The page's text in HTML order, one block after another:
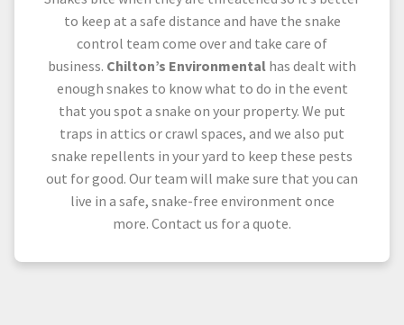
to keep at a safe distance and have the snake
control team come over and take care of
business. Chilton’s Environmental has dealt with
enough snakes to know what to do in the event
that you spot a snake on your property. We put
traps in attics or crawl spaces, and we also put
snake repellents in your yard to keep these pests
out for good. Our team will make sure that you can
live in a safe, snake-free environment once
more. Contact us for a quote.